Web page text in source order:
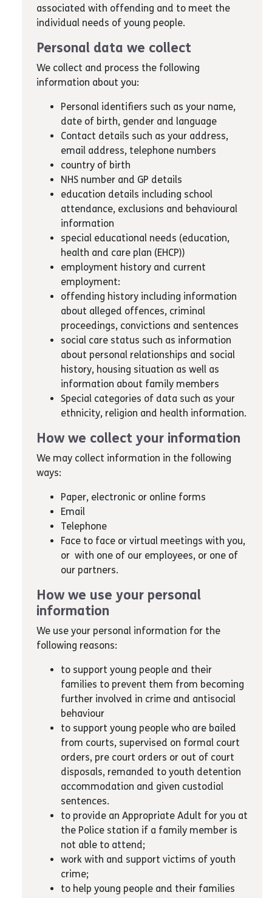
associated with offending and to meet the
individual needs of young people.
Personal data we collect
We collect and process the following
information about you:
Personal identifiers such as your name,
date of birth, gender and language
Contact details such as your address,
email address, telephone numbers
country of birth
NHS number and GP details
education details including school
attendance, exclusions and behavioural
information
special educational needs (education,
health and care plan (EHCP))
employment history and current
employment:
offending history including information
about alleged offences, criminal
proceedings, convictions and sentences
social care status such as information
about personal relationships and social
history, housing situation as well as
information about family members
Special categories of data such as your
ethnicity, religion and health information.
How we collect your information
We may collect information in the following
ways:
Paper, electronic or online forms
Email
Telephone
Face to face or virtual meetings with you,
or with one of our employees, or one of
our partners.
How we use your personal
information
We use your personal information for the
following reasons:
to support young people and their
families to prevent them from becoming
further involved in crime and antisocial
behaviour
to support young people who are bailed
from courts, supervised on formal court
orders, pre court orders or out of court
disposals, remanded to youth detention
accommodation and given custodial
sentences.
to provide an Appropriate Adult for you at
the Police station if a family member is
not able to attend;
work with and support victims of youth
crime;
to help young people and their families